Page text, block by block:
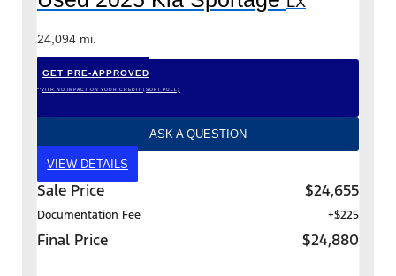
24,094 mi.
GET PRE-APPROVED
*WITH NO IMPACT ON YOUR CREDIT (SOFT PULL)
ASK A QUESTION
VIEW DETAILS
Sale Price $24,655
Documentation Fee +$225
Final Price $24,880